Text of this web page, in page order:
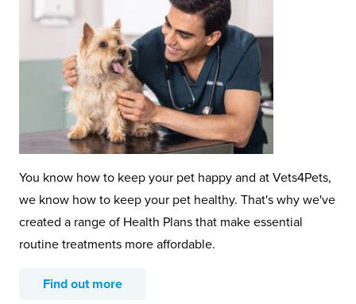
You know how to keep your pet happy and at Vets4Pets,
we know how to keep your pet healthy. That's why we've
created a range of Health Plans that make essential
routine treatments more affordable.
Find out more